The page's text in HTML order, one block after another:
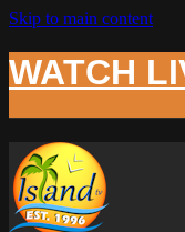
Skip to main content
WATCH